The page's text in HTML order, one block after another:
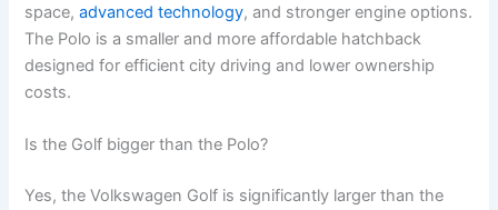
space,advanced technology, and stronger engine options.
The Polo is a smaller and more affordable hatchback
designed for efficient city driving and lower ownership
costs.
Is the Golf bigger than the Polo?
Yes, the Volkswagen Golf is significantly larger than the